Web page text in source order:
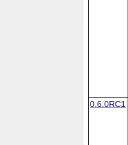
0.6.0RC1